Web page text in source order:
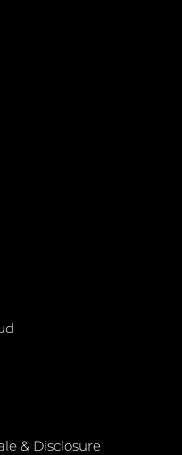
& Disclosure